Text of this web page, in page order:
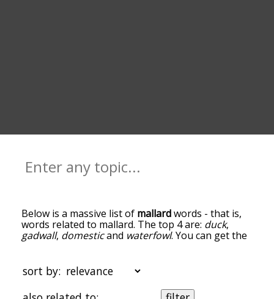
Below is a massive list of mallardwords - that is,
words related to mallard. The top 4 are: duck,
gadwall, domesticand waterfowl. You can get the
the top of the list are the ones most associated
with mallard, and as you go down the relatedness
becomes more slight. By default, the words are
sort by: